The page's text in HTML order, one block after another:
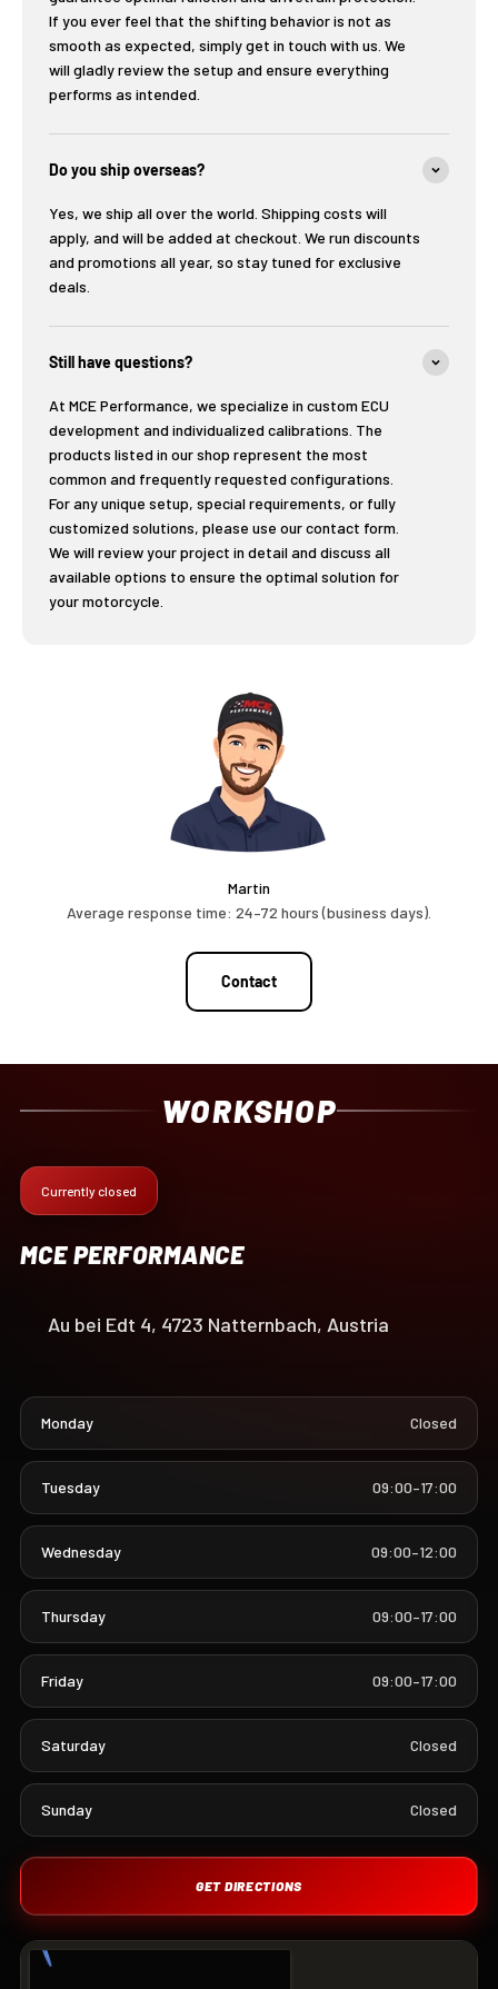
If you ever feel that the shifting behavior is not as
smooth as expected, simply get in touch with us. We
will gladly review the setup and ensure everything
performs as intended.
Do you ship overseas?
Yes, we ship all over the world. Shipping costs will
apply, and will be added at checkout. We run discounts
and promotions all year, so stay tuned for exclusive
deals.
Still have questions?
At MCE Performance, we specialize in custom ECU
development and individualized calibrations. The
products listed in our shop represent the most
common and frequently requested configurations.
For any unique setup, special requirements, or fully
customized solutions, please use our contact form.
We will review your project in detail and discuss all
available options to ensure the optimal solution for
your motorcycle.
Martin
Average response time: 24–72 hours (business days).
Contact
WORKSHOP
Currently closed
MCE PERFORMANCE
Au bei Edt 4, 4723 Natternbach, Austria
Monday Closed
Tuesday 09:00–17:00
Wednesday 09:00–12:00
Thursday 09:00–17:00
Friday 09:00–17:00
Saturday Closed
Sunday Closed
GET DIRECTIONS